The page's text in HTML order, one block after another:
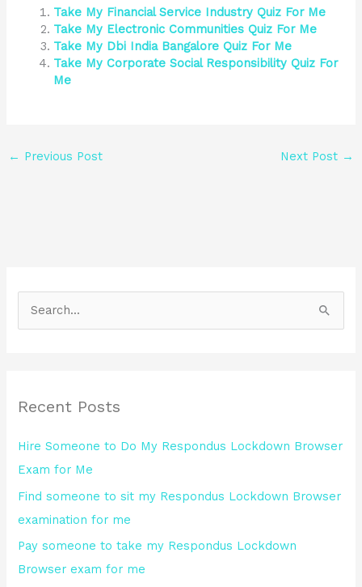
Take My Financial Service Industry Quiz For Me
Take My Electronic Communities Quiz For Me
Take My Dbi India Bangalore Quiz For Me
Take My Corporate Social Responsibility Quiz For
Me
← Previous Post Next Post →
c
f
o
r
:
Recent Posts
Hire Someone to Do My Respondus Lockdown Browser
Exam for Me
Find someone to sit my Respondus Lockdown Browser
examination for me
Pay someone to take my Respondus Lockdown
Browser exam for me